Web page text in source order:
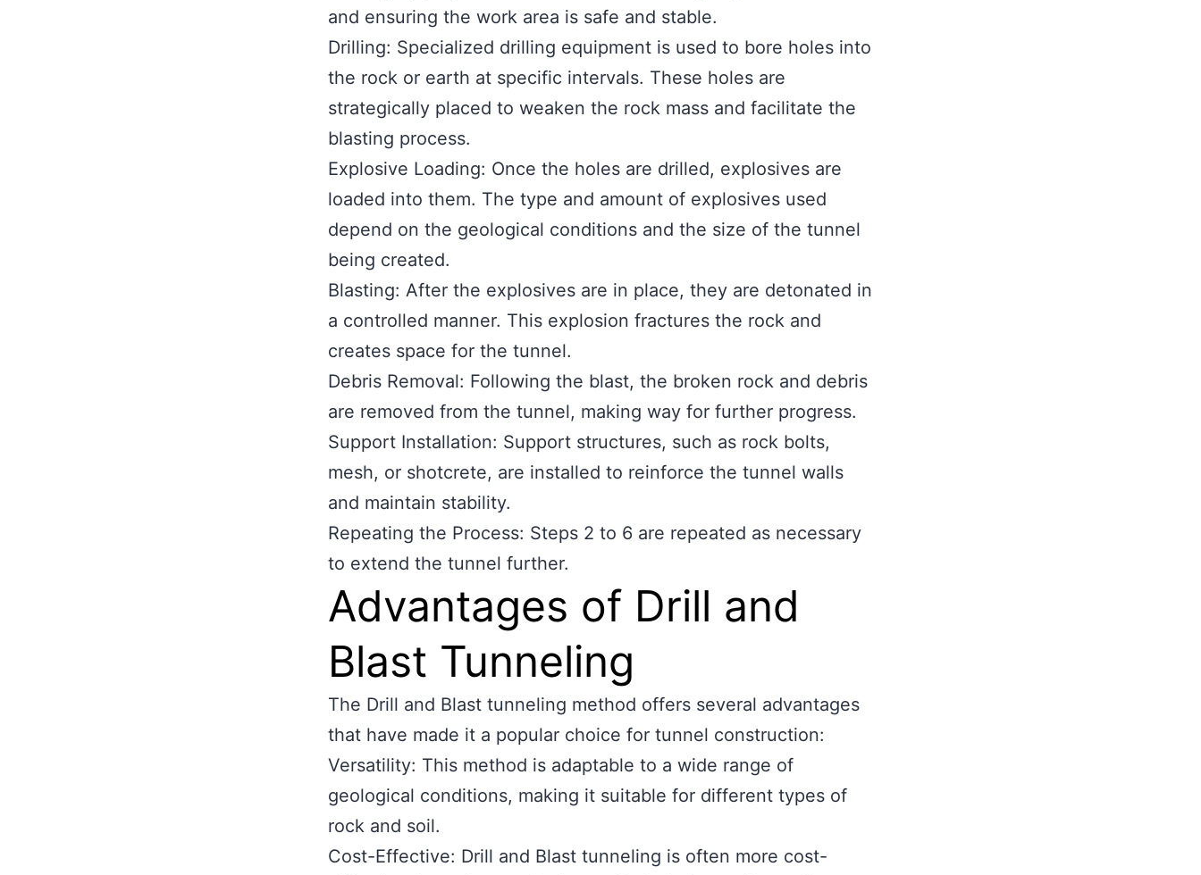
and ensuring the work area is safe and stable.
Drilling: Specialized drilling equipment is used to bore holes into
the rock or earth at specific intervals. These holes are
strategically placed to weaken the rock mass and facilitate the
blasting process.
Explosive Loading: Once the holes are drilled, explosives are
loaded into them. The type and amount of explosives used
depend on the geological conditions and the size of the tunnel
being created.
Blasting: After the explosives are in place, they are detonated in
a controlled manner. This explosion fractures the rock and
creates space for the tunnel.
Debris Removal: Following the blast, the broken rock and debris
are removed from the tunnel, making way for further progress.
Support Installation: Support structures, such as rock bolts,
mesh, or shotcrete, are installed to reinforce the tunnel walls
and maintain stability.
Repeating the Process: Steps 2 to 6 are repeated as necessary
to extend the tunnel further.
Advantages of Drill and
Blast Tunneling
The Drill and Blast tunneling method offers several advantages
that have made it a popular choice for tunnel construction:
Versatility: This method is adaptable to a wide range of
geological conditions, making it suitable for different types of
rock and soil.
Cost-Effective: Drill and Blast tunneling is often more cost-